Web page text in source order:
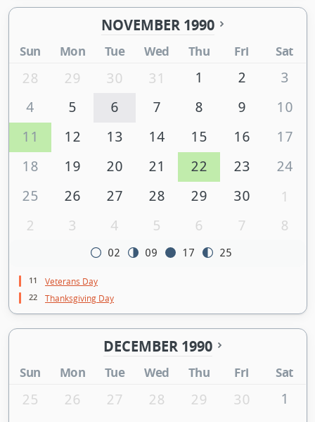
NOVEMBER 1990
Sun Mon Tue Wed Thu Fri Sat
28 29 30 31 1 2
3
4
5 6 7 8 9
10
11
12 13 14 15 16
17
18
19 20 21 22 23
24
25
26 27 28 29 30
1
2
3 4 5 6 7 8
02 09 17 25
11 Veterans Day
22 Thanksgiving Day
DECEMBER 1990
Sun Mon Tue Wed Thu Fri Sat
25 26 27 28 29 30
1